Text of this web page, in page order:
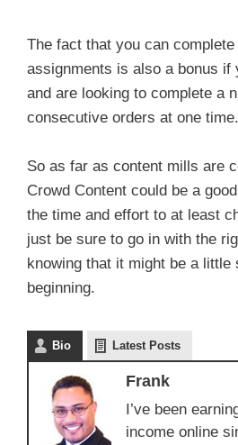
The fact that you can
assignments is also a bonus if
and are looking to complete a
consecutive orders at one time.
So as far as content mills are
Crowd Content could be a
the time and effort to at least
just be sure to go in with the
knowing that it might be a little
beginning.
Bio Latest Posts
Frank
I’ve been
income online